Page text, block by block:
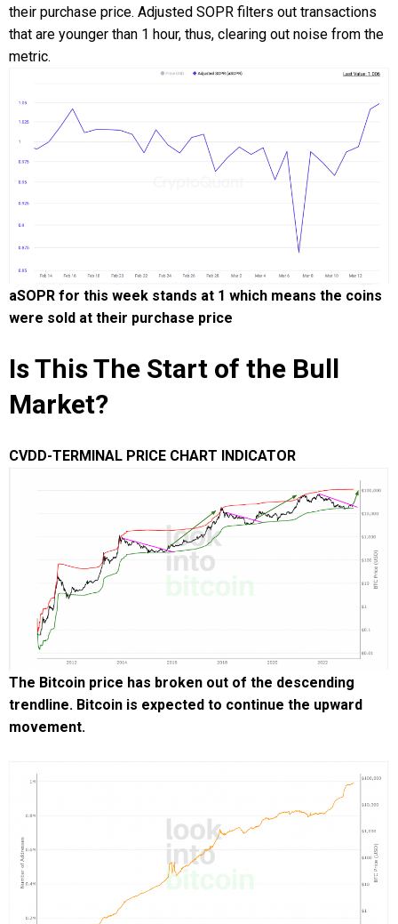
their purchase price. Adjusted SOPR filters out transactions
that are younger than 1 hour, thus, clearing out noise from the
metric.
aSOPR for this week stands at 1 which means the coins
were sold at their purchase price
Is This The Start of the Bull
Market?
CVDD-TERMINAL PRICE CHART INDICATOR
The Bitcoin price has broken out of the descending
trendline. Bitcoin is expected to continue the upward
movement.